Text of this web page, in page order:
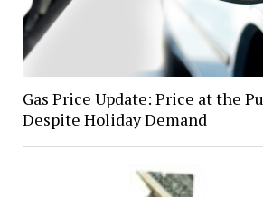
Gas Price Update: Price at the
Despite Holiday Demand